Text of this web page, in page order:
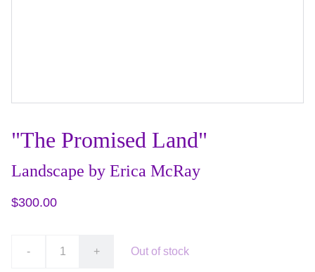
"The Promised Land"
Landscape by Erica McRay
$300.00
- + Out of stock